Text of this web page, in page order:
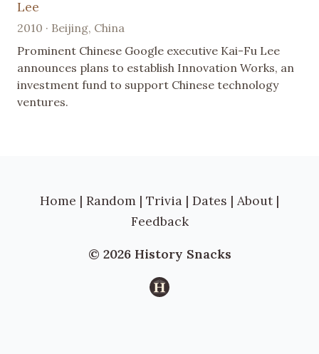
Lee
2010 · Beijing, China
Prominent Chinese Google executive Kai-Fu Lee
announces plans to establish Innovation Works, an
investment fund to support Chinese technology
ventures.
Home | Random | Trivia | Dates | About |
Feedback
© 2026 History Snacks